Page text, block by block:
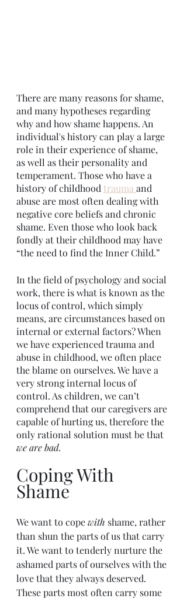
There are many reasons for shame,
and many hypotheses regarding
why and how shame happens. An
individual's history can play a large
role in their experience of shame,
as well as their personality and
temperament. Those who have a
history of childhood trauma and
abuse are most often dealing with
negative core beliefs and chronic
shame. Even those who look back
fondly at their childhood may have
“the need to find the Inner Child.”
In the field of psychology and social
work, there is what is known as the
locus of control, which simply
means, are circumstances based on
internal or external factors? When
we have experienced trauma and
abuse in childhood, we often place
the blame on ourselves. We have a
very strong internal locus of
control. As children, we can’t
comprehend that our caregivers are
capable of hurting us, therefore the
only rational solution must be that
we are bad.
Coping With
Shame
We want to cope with shame, rather
than shun the parts of us that carry
it. We want to tenderly nurture the
ashamed parts of ourselves with the
love that they always deserved.
These parts most often carry some